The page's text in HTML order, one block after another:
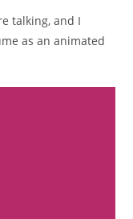
talking, and I
as an animated